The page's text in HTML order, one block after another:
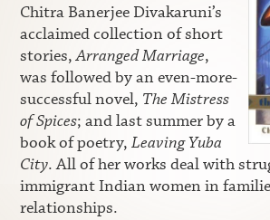
Chitra Banerjee Divakaruni’s
acclaimed collection of short
stories,Arranged Marriage,
was followed by an even-more-
successful novel, The Mistress
of Spices; and last summer by a
book of poetry, Leaving Yuba
City. All of her works deal with
immigrant Indian women in
relationships.